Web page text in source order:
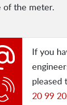
of the meter.
If you
pleased
20 99 20